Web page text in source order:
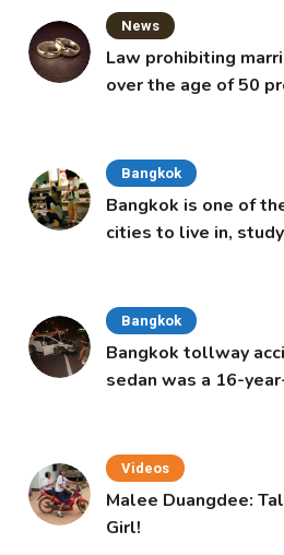
News
Law prohibiting
over the age of 50
Bangkok
Bangkok is one of
cities to live in,
Bangkok
Bangkok tollway
sedan was a 16-
Videos
Malee Duangdee:
Girl!